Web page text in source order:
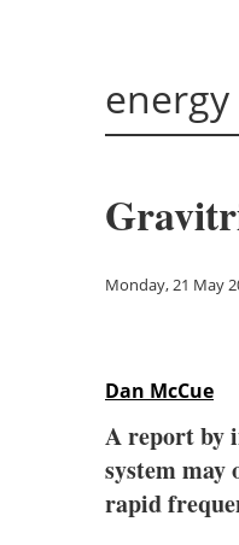
Monday, 21 May
Dan McCue
A report by
system
rapid